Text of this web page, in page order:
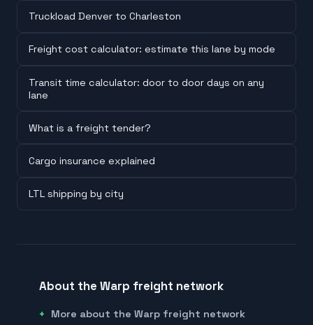
Truckload Denver to Charleston
Freight cost calculator: estimate this lane by mode
Transit time calculator: door to door days on any
lane
What is a freight tender?
Cargo insurance explained
LTL shipping by city
About the Warp freight network
More about the Warp freight network